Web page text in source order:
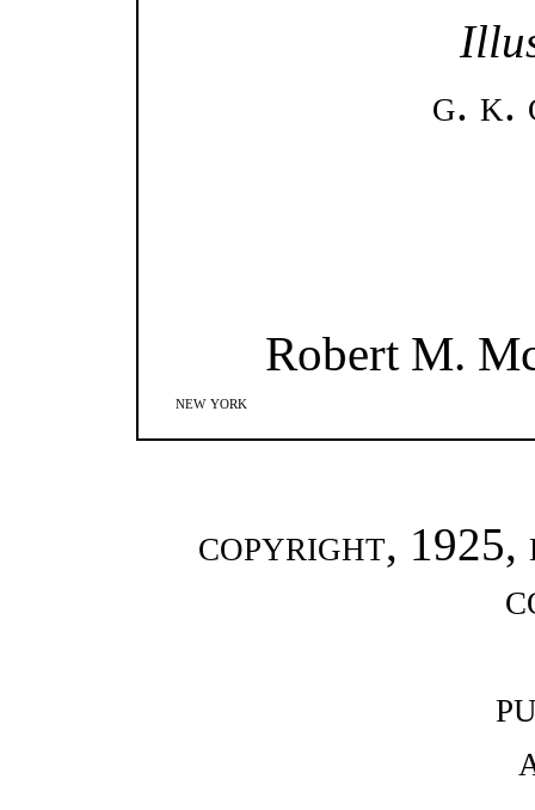
g. k.
Robert M.
new york
copyright, 1925,